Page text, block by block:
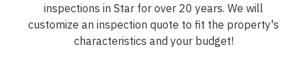
inspections in Star for over 20 years. We will
customize an inspection quote to fit the property's
characteristics and your budget!